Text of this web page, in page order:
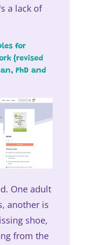
a lack of
for
(revised
PhD and
One adult
another is
shoe,
from the